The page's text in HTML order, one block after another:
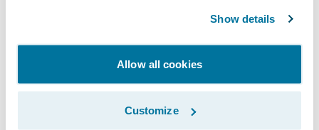
Show details
Allow all cookies
Customize
its vote of confidence in our cloud services
members and providing the insurance